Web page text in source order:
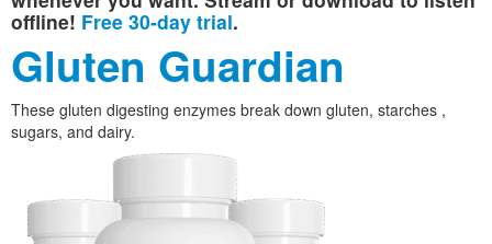
offline! Free 30-day trial.
Gluten Guardian
These gluten digesting enzymes break down gluten, starches ,
sugars, and dairy.